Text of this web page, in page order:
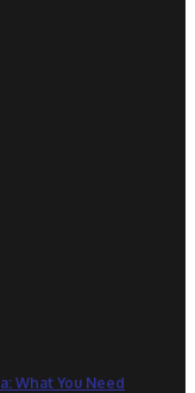
What You Need